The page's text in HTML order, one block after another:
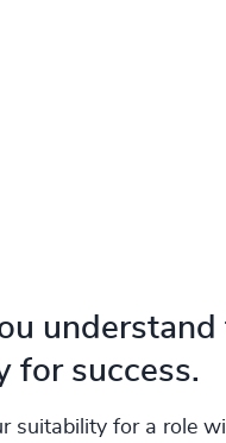
understand
for success.
suitability for a role